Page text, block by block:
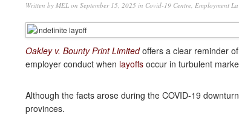
Written by MEL on September 15, 2025 in Covid-19 Centre, Employment
Oakley v. Bounty Print Limitedoffers a clear reminder
employer conduct when layoffs occur in turbulent
Although the facts arose during the COVID-19
provinces.